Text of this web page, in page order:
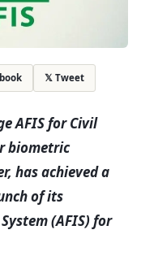
𝕏 Tweet
AFIS for Civil
biometric
has achieved a
of its
(AFIS) for